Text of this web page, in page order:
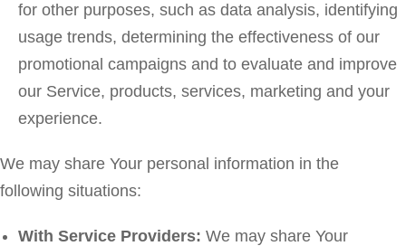
for other purposes, such as data analysis, identifying
usage trends, determining the effectiveness of our
promotional campaigns and to evaluate and improve
our Service, products, services, marketing and your
experience.
We may share Your personal information in the
following situations:
With Service Providers: We may share Your